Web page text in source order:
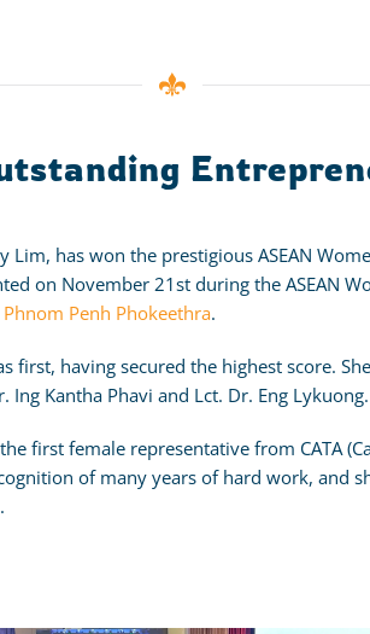
Lim, has won the prestigious ASEAN
on November 21st during the ASEAN
Penh Phokeethra.
first, having secured the highest score.
Ing Kantha Phavi and Lct. Dr. Eng Lykuong.
first female representative from CATA
of many years of hard work, and